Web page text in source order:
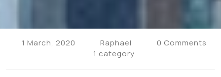
1 March, 2020 Raphael
0 Comments
1 category